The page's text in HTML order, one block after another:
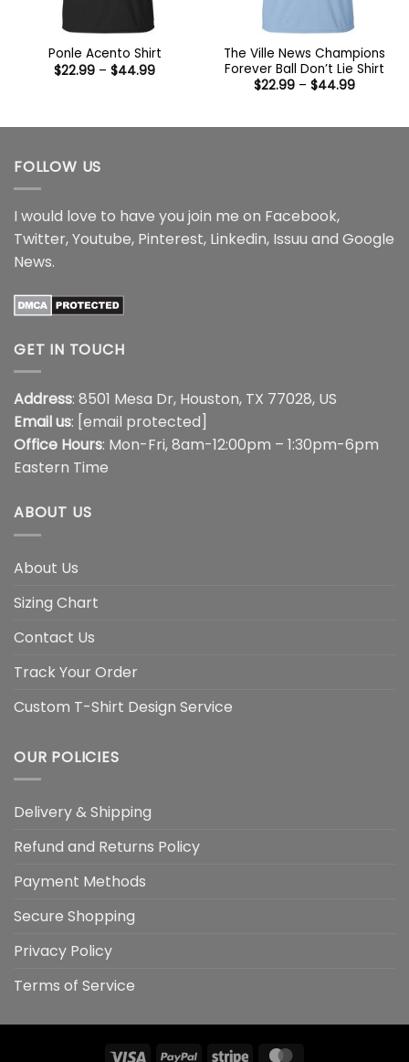
Ponle Acento Shirt
$22.99 – $44.99Price
The Ville News Champions
Forever Ball Don’t Lie Shirt
$22.99 – $44.99Price
$44.99
FOLLOW US
I would love to have you join me on Facebook,
Twitter,Youtube, Pinterest, Linkedin, Issuu and Google
News.
GET IN TOUCH
Address: 8501 Mesa Dr, Houston, TX 77028, US
Email us: [email protected]
Office Hours: Mon-Fri, 8am-12:00pm – 1:30pm-6pm
Eastern Time
ABOUT US
About Us
Sizing Chart
Contact Us
Track Your Order
Custom T-Shirt Design Service
OUR POLICIES
Delivery & Shipping
Refund and Returns Policy
Payment Methods
Secure Shopping
Privacy Policy
Terms of Service
Visa PayPal Stripe